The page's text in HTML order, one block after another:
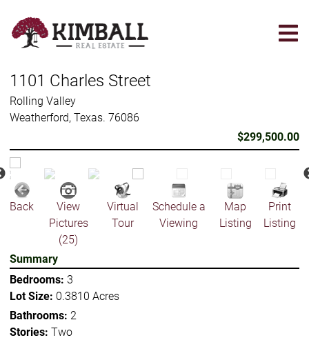
main
1101 Charles Street
Rolling Valley
Weatherford, Texas. 76086
$299,500.00
Back
View
Pictures
(25)
Virtual
Tour
Schedule a
Viewing
Map
Listing
Print
Listing
Summary
Bedrooms: 3
Lot Size: 0.3810 Acres
Bathrooms: 2
Stories: Two